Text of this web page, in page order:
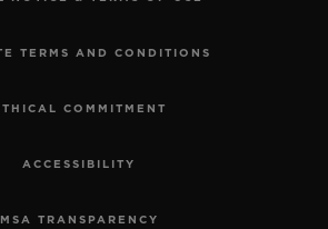
TERMS AND CONDITIONS
COMMITMENT
ACCESSIBILITY
MSA TRANSPARENCY